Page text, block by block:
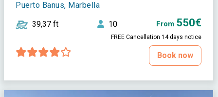
Puerto Banus, Marbella
39,37 ft 10 From 550€
FREE Cancellation 14 days notice
Book now